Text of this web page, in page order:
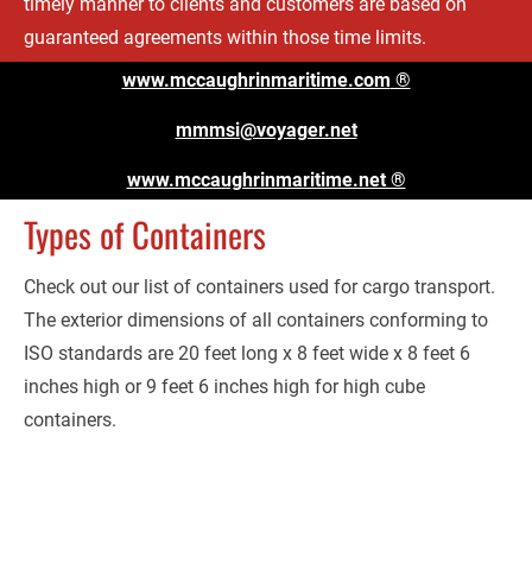
guaranteed agreements within those time limits.
www.mccaughrinmaritime.com ®
mmmsi@voyager.net
www.mccaughrinmaritime.net ®
Types of Containers
Check out our list of containers used for cargo transport.
The exterior dimensions of all containers conforming to
ISO standards are 20 feet long x 8 feet wide x 8 feet 6
inches high or 9 feet 6 inches high for high cube
containers.